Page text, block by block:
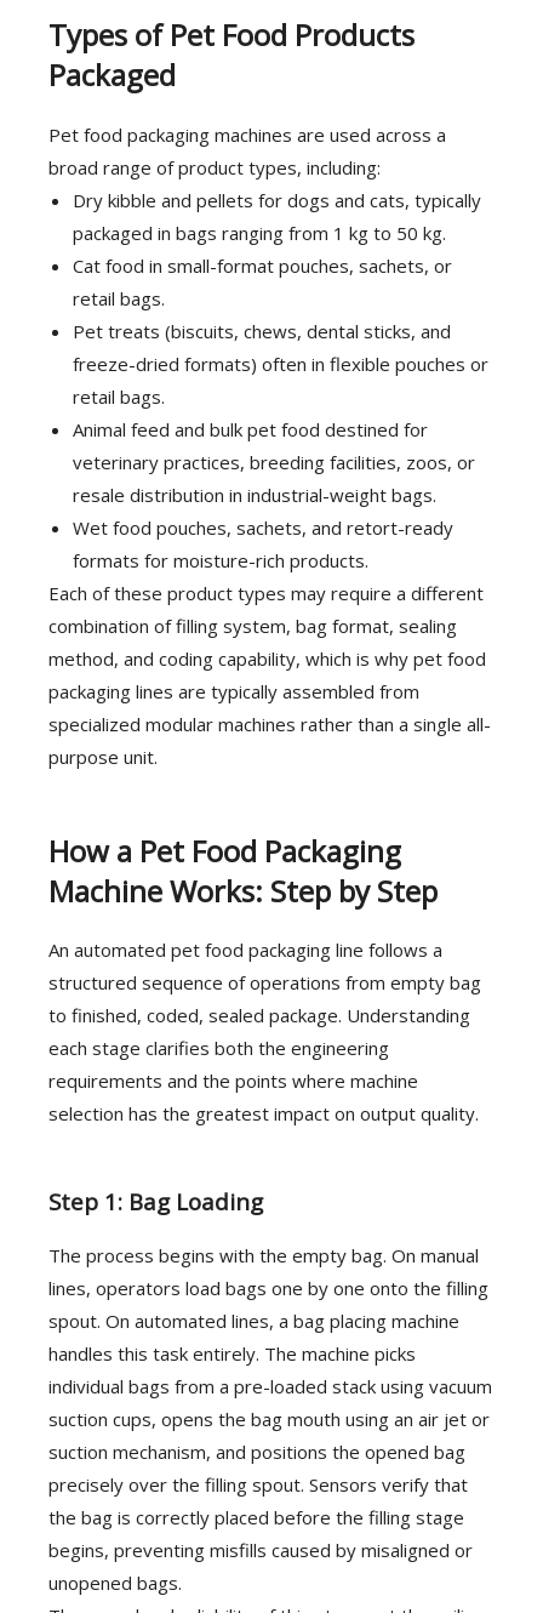
Types of Pet Food Products
Packaged
Pet food packaging machines are used across a
broad range of product types, including:
Dry kibble and pellets for dogs and cats, typically
packaged in bags ranging from 1 kg to 50 kg.
Cat food in small-format pouches, sachets, or
retail bags.
Pet treats (biscuits, chews, dental sticks, and
freeze-dried formats) often in flexible pouches or
retail bags.
Animal feed and bulk pet food destined for
veterinary practices, breeding facilities, zoos, or
resale distribution in industrial-weight bags.
Wet food pouches, sachets, and retort-ready
formats for moisture-rich products.
Each of these product types may require a different
combination of filling system, bag format, sealing
method, and coding capability, which is why pet food
packaging lines are typically assembled from
specialized modular machines rather than a single all-
purpose unit.
How a Pet Food Packaging
Machine Works: Step by Step
An automated pet food packaging line follows a
structured sequence of operations from empty bag
to finished, coded, sealed package. Understanding
each stage clarifies both the engineering
requirements and the points where machine
selection has the greatest impact on output quality.
Step 1: Bag Loading
The process begins with the empty bag. On manual
lines, operators load bags one by one onto the filling
spout. On automated lines, a bag placing machine
handles this task entirely. The machine picks
individual bags from a pre-loaded stack using vacuum
suction cups, opens the bag mouth using an air jet or
suction mechanism, and positions the opened bag
precisely over the filling spout. Sensors verify that
the bag is correctly placed before the filling stage
begins, preventing misfills caused by misaligned or
unopened bags.